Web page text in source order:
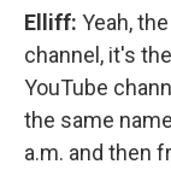
Elliff: Yeah,
channel, it's
YouTube
the same
a.m. and then